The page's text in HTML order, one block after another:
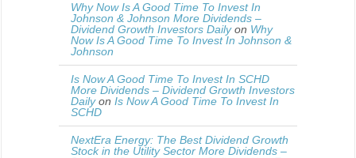
Why Now Is A Good Time To Invest In
Johnson & Johnson More Dividends –
Dividend Growth Investors Dailyon Why
Now Is A Good Time To Invest In Johnson &
Johnson
Is Now A Good Time To Invest In SCHD
More Dividends – Dividend Growth Investors
Dailyon Is Now A Good Time To Invest In
SCHD
NextEra Energy: The Best Dividend Growth
Stock in the Utility Sector More Dividends –